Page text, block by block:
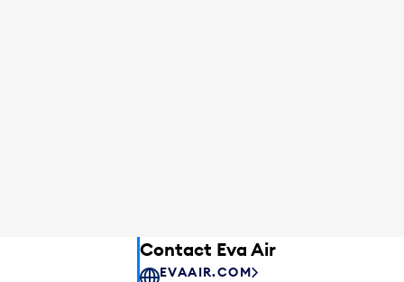
Contact Eva Air
EVAAIR.COM